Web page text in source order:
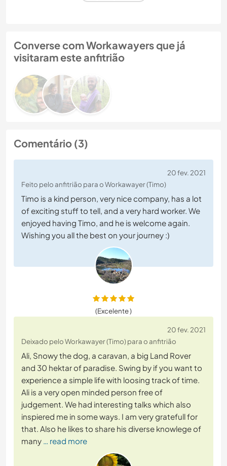
Converse com Workawayers que já
visitaram este anfitrião
Comentário (3)
20 fev. 2021
Feito pelo anfitrião para o Workawayer (Timo)
Timo is a kind person, very nice company, has a lot
of exciting stuff to tell, and a very hard worker. We
enjoyed having Timo, and he is welcome again.
Wishing you all the best on your journey :)
(Excelente )
20 fev. 2021
Deixado pelo Workawayer (Timo) para o anfitrião
Ali, Snowy the dog, a caravan, a big Land Rover
and 30 hektar of paradise. Swing by if you want to
experience a simple life with loosing track of time.
Ali is a very open minded person free of
judgement. We had interesting talks which also
inspiered me in some ways. I am very gratefull for
that. Also he likes to share his diverse knowlege of
many … read more